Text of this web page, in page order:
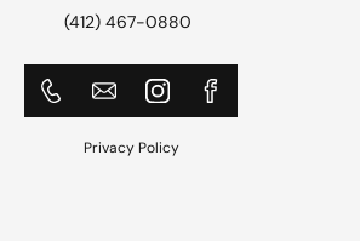
(412) 467-0880
Privacy Policy